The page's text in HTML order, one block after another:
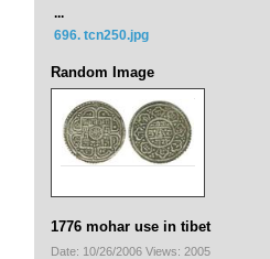
...
696. tcn250.jpg
Random Image
1776 mohar use in tibet
Date: 10/26/2006 Views: 2005